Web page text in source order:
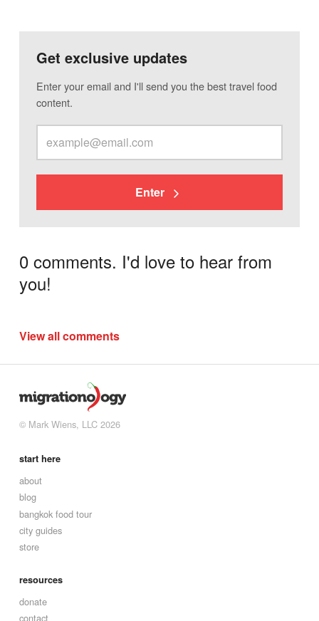
Get exclusive updates
Enter your email and I'll send you the best travel food
content.
Enter
0 comments. I'd love to hear from
you!
View all comments
© Mark Wiens, LLC 2026
start here
about
blog
bangkok food tour
city guides
store
resources
donate
contact